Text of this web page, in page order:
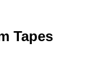
Tapes